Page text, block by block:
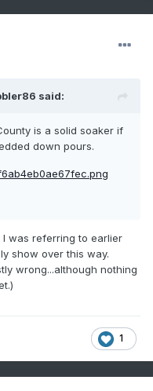
said:
is a solid soaker if
down pours.
was referring to earlier
show over this way.
wrong...although nothing
1